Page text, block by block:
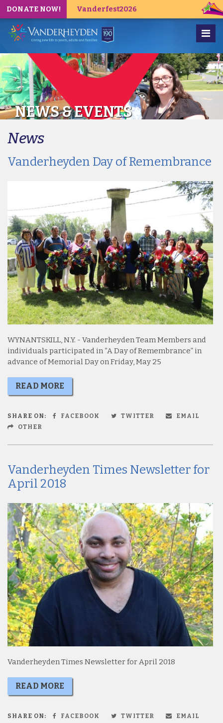
DONATE NOW! Vanderfest2026
NEWS & EVENTS
News
Vanderheyden Day of Remembrance
WYNANTSKILL, N.Y. - Vanderheyden Team Members and
individuals participated in “A Day of Remembrance” in
advance of Memorial Day on Friday, May 25
READ MORE
SHARE ON: FACEBOOK TWITTER
EMAIL
OTHER
Vanderheyden Times Newsletter for
April 2018
Vanderheyden Times Newsletter for April 2018
READ MORE
SHARE ON: FACEBOOK TWITTER
EMAIL